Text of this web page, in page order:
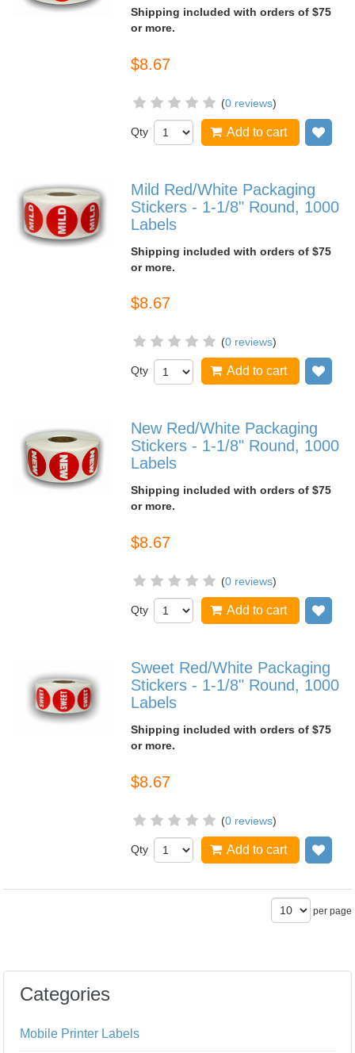
Shipping included with orders of $75
or more.
$8.67
(0 reviews)
Qty Add to cart
Mild Red/White Packaging
Stickers - 1-1/8" Round, 1000
Labels
Shipping included with orders of $75
or more.
$8.67
(0 reviews)
Qty Add to cart
New Red/White Packaging
Stickers - 1-1/8" Round, 1000
Labels
Shipping included with orders of $75
or more.
$8.67
(0 reviews)
Qty Add to cart
Sweet Red/White Packaging
Stickers - 1-1/8" Round, 1000
Labels
Shipping included with orders of $75
or more.
$8.67
(0 reviews)
Qty Add to cart
per page
Categories
Mobile Printer Labels